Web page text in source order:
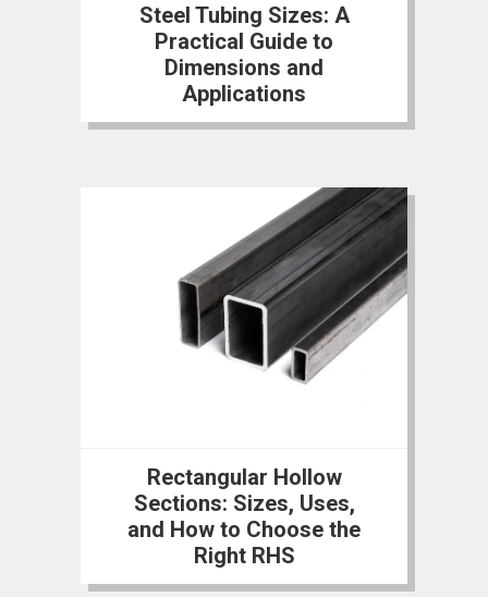
Steel Tubing Sizes: A
Practical Guide to
Dimensions and
Applications
Rectangular Hollow
Sections: Sizes, Uses,
and How to Choose the
Right RHS